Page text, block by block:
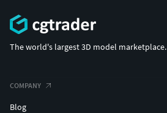
The world's largest 3D model marketplace.
COMPANY
Blog